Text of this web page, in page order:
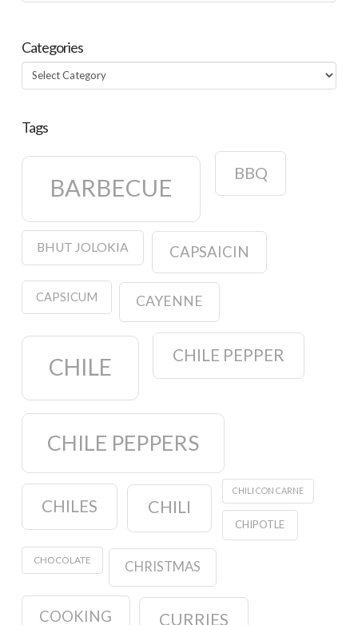
Categories
Categories
Tags
BARBECUE
BBQ
BHUT JOLOKIA CAPSAICIN
CAPSICUM CAYENNE
CHILE CHILE PEPPER
CHILE PEPPERS
CHILES CHILI
CHILI CON CARNE
CHIPOTLE
CHOCOLATE CHRISTMAS
COOKING CURRIES